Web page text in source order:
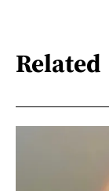
Related